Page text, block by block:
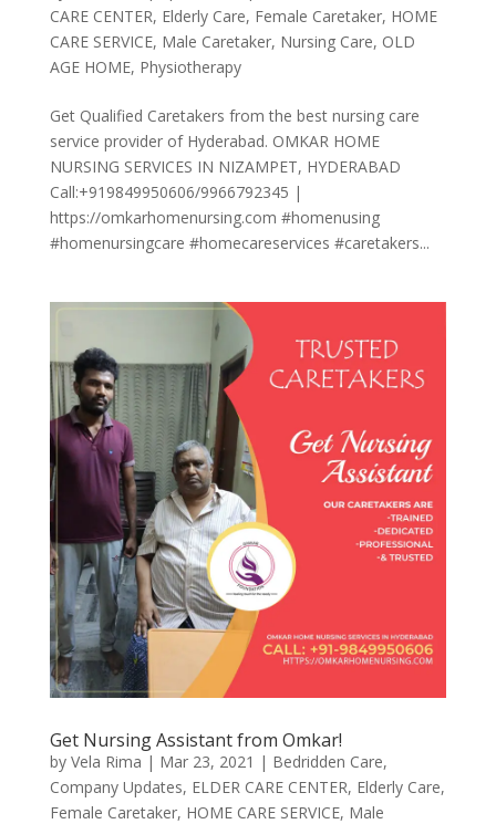
CARE CENTER, Elderly Care, Female Caretaker, HOME
CARE SERVICE, Male Caretaker, Nursing Care, OLD
AGE HOME, Physiotherapy
Get Qualified Caretakers from the best nursing care
service provider of Hyderabad. OMKAR HOME
NURSING SERVICES IN NIZAMPET, HYDERABAD
Call:+919849950606/9966792345 |
https://omkarhomenursing.com #homenusing
#homenursingcare #homecareservices #caretakers...
Get Nursing Assistant from Omkar!
by Vela Rima | Mar 23, 2021 | Bedridden Care,
Company Updates, ELDER CARE CENTER, Elderly Care,
Female Caretaker, HOME CARE SERVICE, Male